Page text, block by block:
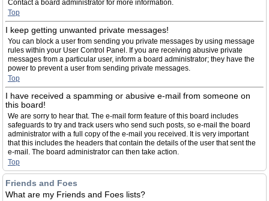
Contact a board administrator for more information.
Top
I keep getting unwanted private messages!
You can block a user from sending you private messages by using message
rules within your User Control Panel. If you are receiving abusive private
messages from a particular user, inform a board administrator; they have the
power to prevent a user from sending private messages.
Top
I have received a spamming or abusive e-mail from someone on
this board!
We are sorry to hear that. The e-mail form feature of this board includes
safeguards to try and track users who send such posts, so e-mail the board
administrator with a full copy of the e-mail you received. It is very important
that this includes the headers that contain the details of the user that sent the
e-mail. The board administrator can then take action.
Top
Friends and Foes
What are my Friends and Foes lists?